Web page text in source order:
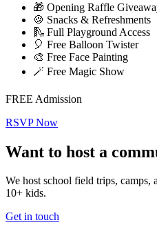
🎁 Opening Raffle
🍪 Snacks & Refreshments
🛝 Full Playground Access
🎈 Free Balloon Twister
🎨 Free Face Painting
🪄 Free Magic Show
FREE Admission
RSVP Now
Want to host a
We host school field trips, camps,
10+ kids.
Get in touch